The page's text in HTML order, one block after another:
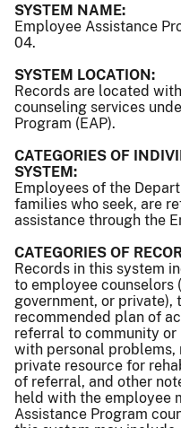
SYSTEM NAME:
Employee Assistance
04.
SYSTEM LOCATION:
Records are located
counseling services
Program (EAP).
CATEGORIES OF
SYSTEM:
Employees of the
families who seek, are
assistance through the
CATEGORIES OF
Records in this system
to employee counselors
government, or private),
recommended plan of
referral to community
with personal
private resource for
of referral, and other
held with the employee
Assistance Program